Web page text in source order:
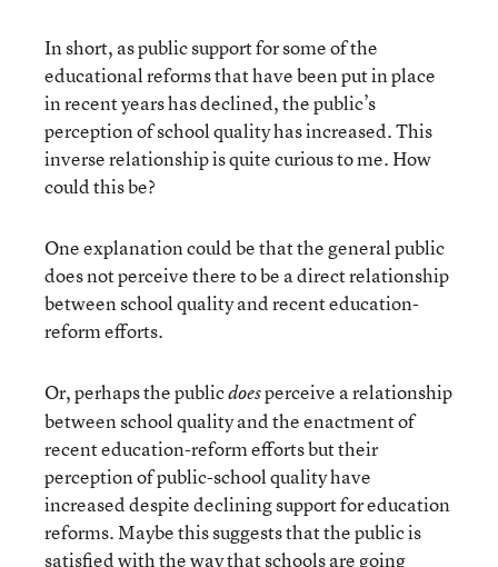
In short, as public support for some of the
educational reforms that have been put in place
in recent years has declined, the public’s
perception of school quality has increased. This
inverse relationship is quite curious to me. How
could this be?
One explanation could be that the general public
does not perceive there to be a direct relationship
between school quality and recent education-
reform efforts.
Or, perhaps the publicdoesperceive a relationship
between school quality and the enactment of
recent education-reform efforts but their
perception of public-school quality have
increased despite declining support for education
reforms. Maybe this suggests that the public is
satisfied with the way that schools are going